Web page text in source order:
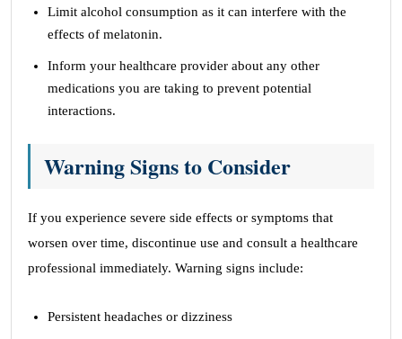
Limit alcohol consumption as it can interfere with the
effects of melatonin.
Inform your healthcare provider about any other
medications you are taking to prevent potential
interactions.
Warning Signs to Consider
If you experience severe side effects or symptoms that
worsen over time, discontinue use and consult a healthcare
professional immediately. Warning signs include:
Persistent headaches or dizziness